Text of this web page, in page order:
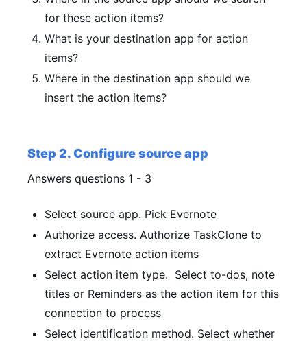
for these action items?
What is your destination app for action
items?
Where in the destination app should we
insert the action items?
Step 2. Configure source app
Answers questions 1 - 3
Select source app. Pick Evernote
Authorize access. Authorize TaskClone to
extract Evernote action items
Select action item type. Select to-dos, note
titles or Reminders as the action item for this
connection to process
Select identification method. Select whether